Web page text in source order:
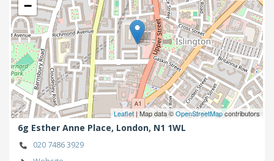
−
Leaflet | Map data ©OpenStreetMapcontributors
6g Esther Anne Place, London, N1 1WL
020 7486 3929